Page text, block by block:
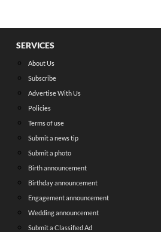
SERVICES
About Us
Subscribe
Advertise With Us
Policies
Terms of use
Submit a news tip
Submit a photo
Birth announcement
Birthday announcement
Engagement announcement
Wedding announcement
Submit a Classified Ad